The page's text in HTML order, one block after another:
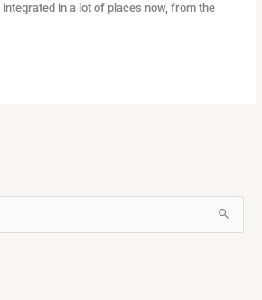
in a lot of places now, from the